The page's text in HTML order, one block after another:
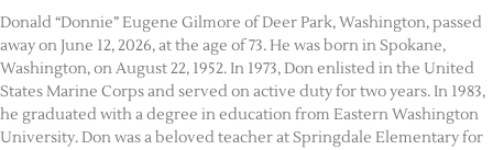
Donald “Donnie” Eugene Gilmore of Deer Park, Washington, passed
away on June 12, 2026, at the age of 73. He was born in Spokane,
Washington, on August 22, 1952. In 1973, Don enlisted in the United
States Marine Corps and served on active duty for two years. In 1983,
he graduated with a degree in education from Eastern Washington
University. Don was a beloved teacher at Springdale Elementary for